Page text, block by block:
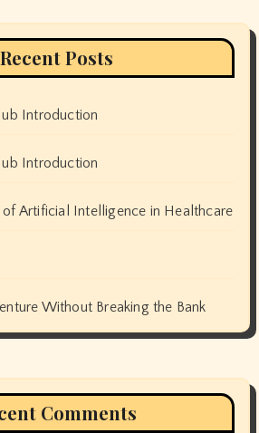
Recent Posts
Introduction
Introduction
of Artificial Intelligence in Healthcare
Without Breaking the Bank
Comments